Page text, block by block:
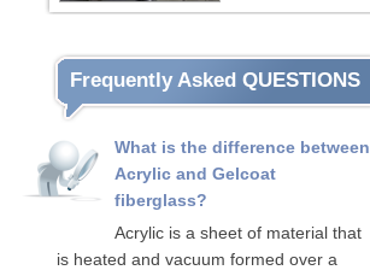
Frequently Asked QUESTIONS
What is the difference between
Acrylic and Gelcoat
fiberglass?
Acrylic is a sheet of material that
is heated and vacuum formed over a